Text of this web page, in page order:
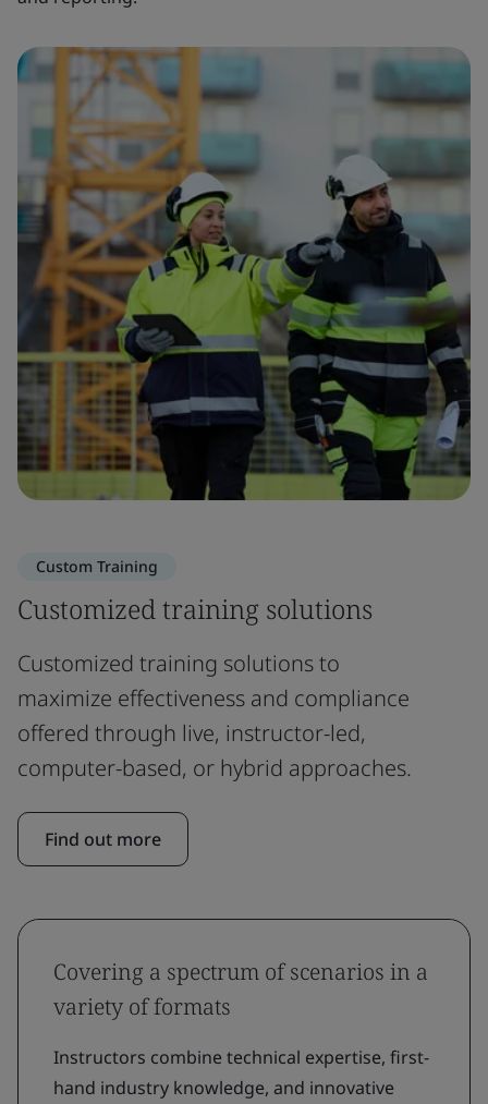
Custom Training
Customized training solutions
Customized training solutions to
maximize effectiveness and compliance
offered through live, instructor-led,
computer-based, or hybrid approaches.
Find out more
Covering a spectrum of scenarios in a
variety of formats
Instructors combine technical expertise, first-
hand industry knowledge, and innovative